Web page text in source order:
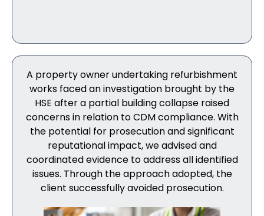
A property owner undertaking refurbishment
works faced an investigation brought by the
HSE after a partial building collapse raised
concerns in relation to CDM compliance. With
the potential for prosecution and significant
reputational impact, we advised and
coordinated evidence to address all identified
issues. Through the approach adopted, the
client successfully avoided prosecution.